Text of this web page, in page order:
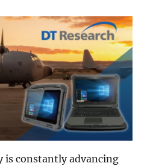
is constantly advancing